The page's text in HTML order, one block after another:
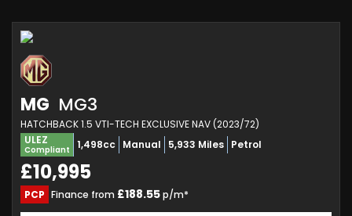
MG MG3
HATCHBACK 1.5 VTI-TECH EXCLUSIVE NAV (2023/72)
ULEZ
Compliant 1,498cc Manual 5,933 Miles Petrol
£10,995
PCP Finance from £188.55p/m*